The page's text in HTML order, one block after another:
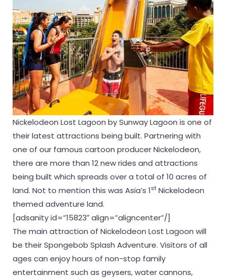
Nickelodeon Lost Lagoon by Sunway Lagoon is one of
their latest attractions being built. Partnering with
one of our famous cartoon producer Nickelodeon,
there are more than 12 new rides and attractions
being built which spreads over a total of 10 acres of
land. Not to mention this was Asia’s 1st Nickelodeon
themed adventure land.
[adsanity id=”15823″ align=”aligncenter”/]
The main attraction of Nickelodeon Lost Lagoon will
be their Spongebob Splash Adventure. Visitors of all
ages can enjoy hours of non-stop family
entertainment such as geysers, water cannons,